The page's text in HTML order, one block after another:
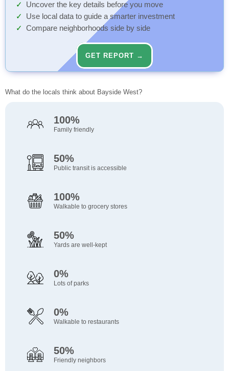
Uncover the key details before you move
Use local data to guide a smarter investment
Compare neighborhoods side by side
GET REPORT →
What do the locals think about Bayside West?
100%
Family friendly
50%
Public transit is accessible
100%
Walkable to grocery stores
50%
Yards are well-kept
0%
Lots of parks
0%
Walkable to restaurants
50%
Friendly neighbors